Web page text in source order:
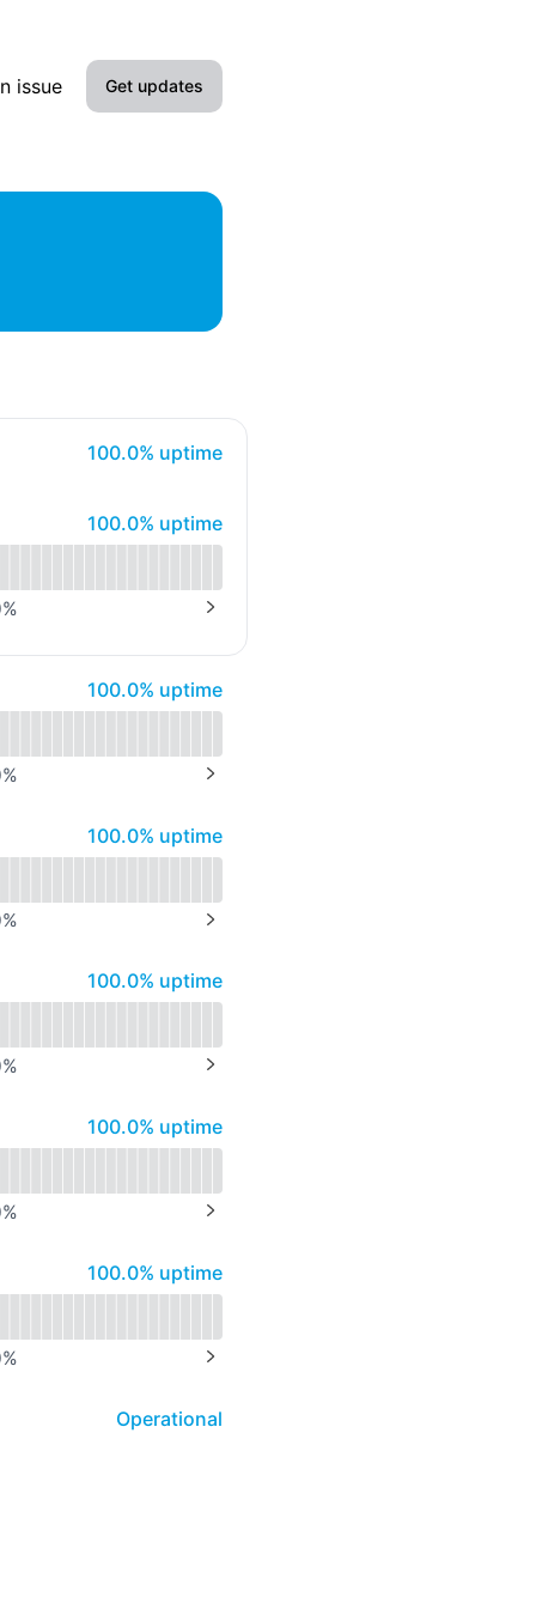
issue Get updates
RSS
100% - uptime
100.0% uptime
100% - uptime
100.0% uptime
%
100% - uptime
100.0% uptime
%
100% - uptime
100.0% uptime
%
100% - uptime
100.0% uptime
%
100% - uptime
100.0% uptime
%
100% - uptime
100.0% uptime
%
Operational